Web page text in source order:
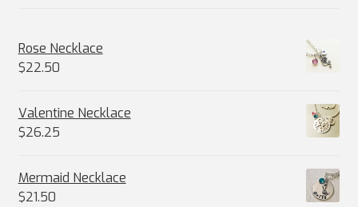
Rose Necklace
$22.50
Valentine Necklace
$26.25
Mermaid Necklace
$21.50